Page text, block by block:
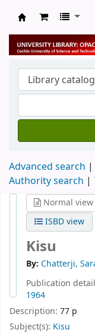
University
Advanced search
Authority search
Normal view
ISBD view
Kisu
By: Chatterji,
Publication
1964
Description: 77 p
Subject(s): Kisu